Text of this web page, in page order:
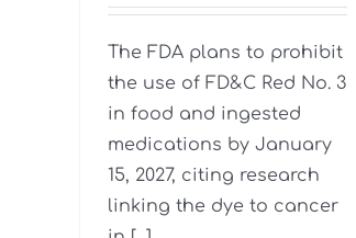
The FDA plans to prohibit
the use of FD&C Red No. 3
in food and ingested
medications by January
15, 2027, citing research
linking the dye to cancer